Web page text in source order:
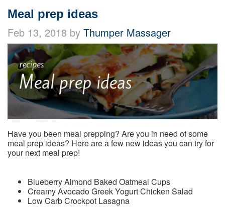
Meal prep ideas
Feb 13, 2018 by Thumper Massager
Have you been meal prepping? Are you in need of some
meal prep ideas? Here are a few new ideas you can try for
your next meal prep!
Blueberry Almond Baked Oatmeal Cups
Creamy Avocado Greek Yogurt Chicken Salad
Low Carb Crockpot Lasagna